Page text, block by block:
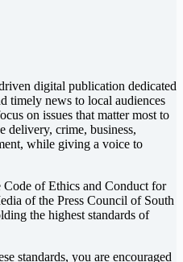
digital publication dedicated
timely news to local audiences
on issues that matter most to
delivery, crime, business,
while giving a voice to
Code of Ethics and Conduct for
of the Press Council of South
the highest standards of
standards, you are encouraged